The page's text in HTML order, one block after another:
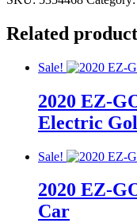
Related
Sale!
2020 EZ-
Electric
Sale!
2020 EZ-
Car